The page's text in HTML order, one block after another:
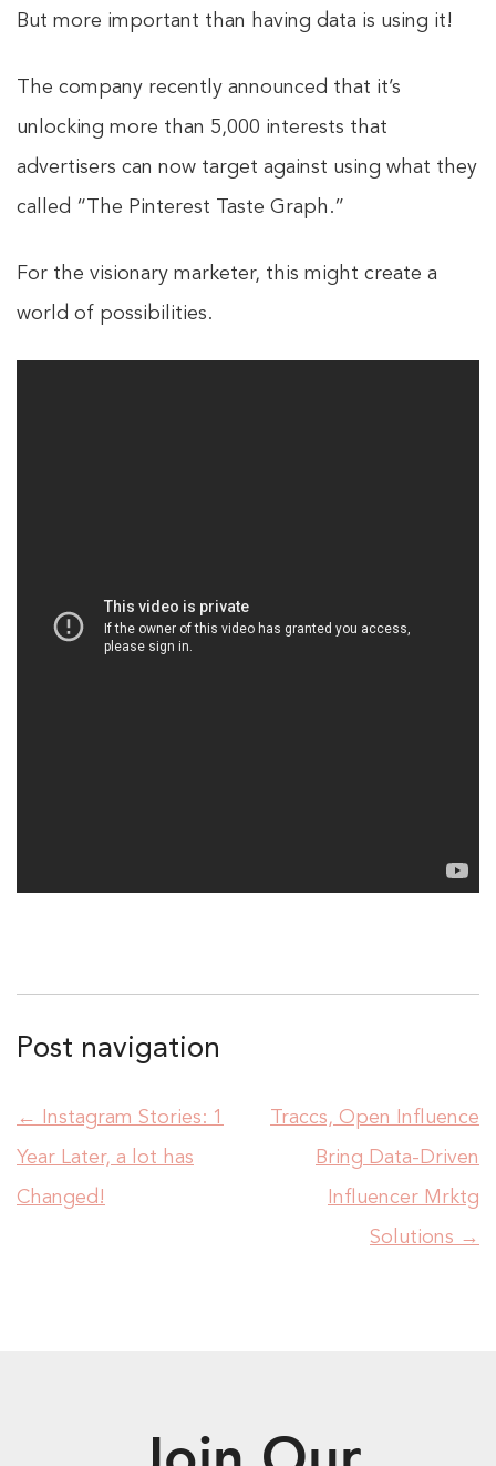
But more important than having data is using it!
The company recently announced that it’s
unlocking more than 5,000 interests that
advertisers can now target against using what they
called “The Pinterest Taste Graph.”
For the visionary marketer, this might create a
world of possibilities.
Post navigation
←
Instagram Stories: 1
Year Later, a lot has
Changed!
Traccs, Open Influence
Bring Data-Driven
Influencer Mrktg
Solutions →